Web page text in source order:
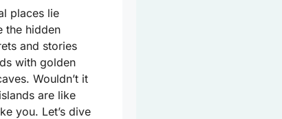
places lie
the hidden
and stories
with golden
Wouldn’t it
are like
you. Let’s dive